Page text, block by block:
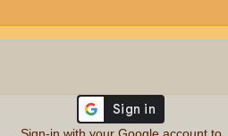
Sign-in with your Google account to